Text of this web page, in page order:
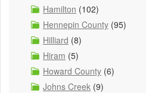
Hamilton (102)
Hennepin County (95)
Hilliard (8)
Hiram (5)
Howard County (6)
Johns Creek (9)